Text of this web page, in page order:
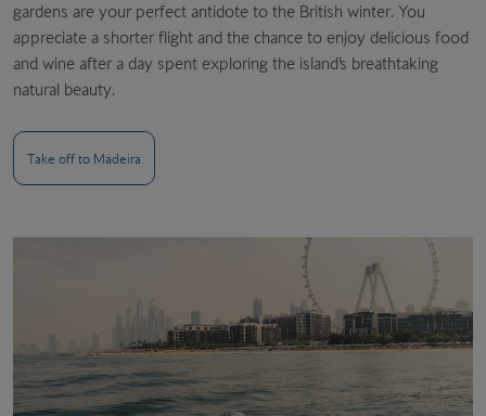
gardens are your perfect antidote to the British winter. You
appreciate a shorter flight and the chance to enjoy delicious food
and wine after a day spent exploring the island’s breathtaking
natural beauty.
Take off to Madeira